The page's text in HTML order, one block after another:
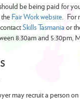
be being paid for
Fair Work website. For
Skills Tasmaniaor
8:30am and 5:30pm,
may recruit a person